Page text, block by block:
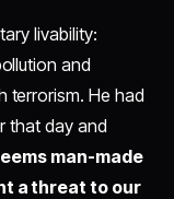
livability:
and
terrorism. He had
that day and
man-made
a threat to our